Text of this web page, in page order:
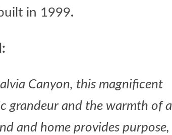
in 1999.
Canyon, this magnificent
grandeur and the warmth of a
and home provides purpose,